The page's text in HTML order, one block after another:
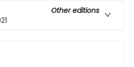
Other editions